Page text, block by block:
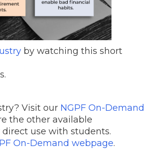
by watching this short
Visit our NGPF On-Demand
the other available
use with students.
On-Demand webpage.